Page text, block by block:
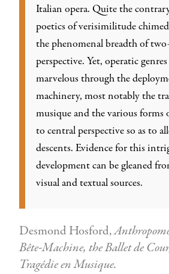
Italian opera. Quite the
poetics of verisimilitude
the phenomenal breadth of
perspective. Yet, operatic
marvelous through the
machinery, most notably the
musique and the various forms
to central perspective so as to
descents. Evidence for this
development can be gleaned
visual and textual sources.
Desmond Hosford,
Bête-Machine, the Ballet de
Tragédie en Musique.